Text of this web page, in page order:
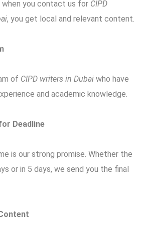
when you contact us for CIPD
, you get local and relevant content.
of CIPD writers in Dubai who have
and academic knowledge.
Deadline
is our strong promise. Whether the
or in 5 days, we send you the final